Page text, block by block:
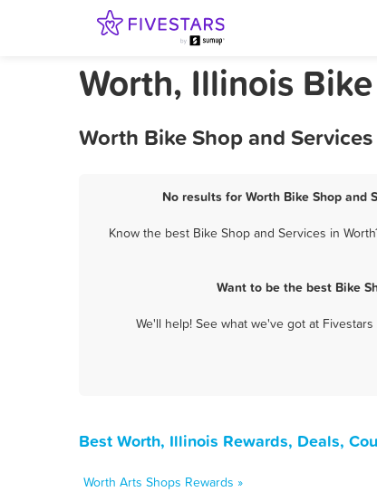
Worth, Illinois
Worth Bike Shop and
No results for Worth Bike Shop and
Know the best Bike Shop and Services in
Want to be the best Bike
We'll help! See what we've got at
Best Worth, Illinois Rewards, Deals,
Worth Arts Shops Rewards »